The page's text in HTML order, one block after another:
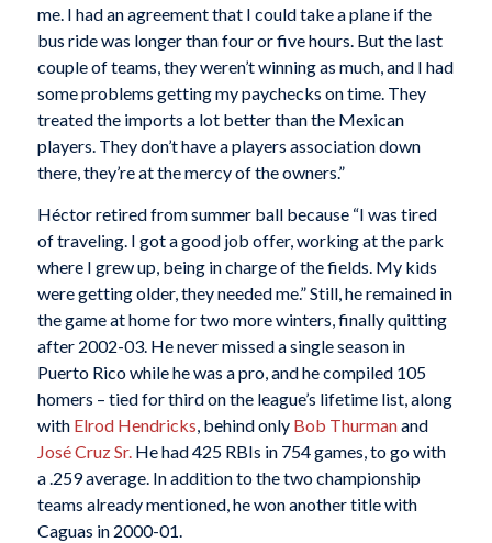
me. I had an agreement that I could take a plane if the
bus ride was longer than four or five hours. But the last
couple of teams, they weren’t winning as much, and I had
some problems getting my paychecks on time. They
treated the imports a lot better than the Mexican
players. They don’t have a players association down
there, they’re at the mercy of the owners.”
Héctor retired from summer ball because “I was tired
of traveling. I got a good job offer, working at the park
where I grew up, being in charge of the fields. My kids
were getting older, they needed me.” Still, he remained in
the game at home for two more winters, finally quitting
after 2002-03. He never missed a single season in
Puerto Rico while he was a pro, and he compiled 105
homers – tied for third on the league’s lifetime list, along
with Elrod Hendricks, behind only Bob Thurmanand
José Cruz Sr.He had 425 RBIs in 754 games, to go with
a .259 average. In addition to the two championship
teams already mentioned, he won another title with
Caguas in 2000-01.